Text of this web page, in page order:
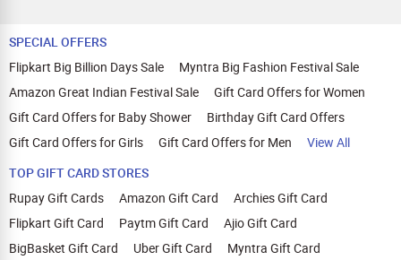
SPECIAL OFFERS
Flipkart Big Billion Days Sale
Myntra Big Fashion Festival Sale
Amazon Great Indian Festival Sale
Gift Card Offers for Women
Gift Card Offers for Baby Shower
Birthday Gift Card Offers
Gift Card Offers for Girls
Gift Card Offers for Men
View All
TOP GIFT CARD STORES
Rupay Gift Cards
Amazon Gift Card
Archies Gift Card
Flipkart Gift Card
Paytm Gift Card
Ajio Gift Card
BigBasket Gift Card
Uber Gift Card
Myntra Gift Card